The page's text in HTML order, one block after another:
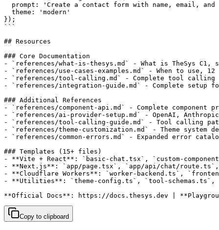
prompt: 'Create a contact form with name, email, and
  theme: 'modern'
});
```
## Resources
### Core Documentation
- `references/what-is-thesys.md` - What is TheSys
- `references/use-cases-examples.md` - When to use,
- `references/tool-calling.md` - Complete tool calling
- `references/integration-guide.md` - Complete setup
### Additional References
- `references/component-api.md` - Complete component
- `references/ai-provider-setup.md` - OpenAI,
- `references/tool-calling-guide.md` - Tool calling
- `references/theme-customization.md` - Theme system
- `references/common-errors.md` - Expanded error
### Templates (15+ files)
- **Vite + React**: `basic-chat.tsx`, `custom-
- **Next.js**: `app/page.tsx`, `app/api/chat/
- **Cloudflare Workers**: `worker-backend.ts`,
- **Utilities**: `theme-config.ts`, `tool-schemas.ts`,
**Official Docs**: https://docs.thesys.dev |
Copy to clipboard